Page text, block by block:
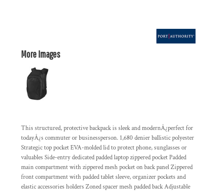
More Images
This structured, protective backpack is sleek and modernÂ¿perfect for
todayÂ¿s commuter or businessperson. 1,680 denier ballistic polyester
Strategic top pocket EVA-molded lid to protect phone, sunglasses or
valuables Side-entry dedicated padded laptop zippered pocket Padded
main compartment with zippered mesh pocket on back panel Zippered
front compartment with padded tablet sleeve, organizer pockets and
elastic accessories holders Zoned spacer mesh padded back Adjustable